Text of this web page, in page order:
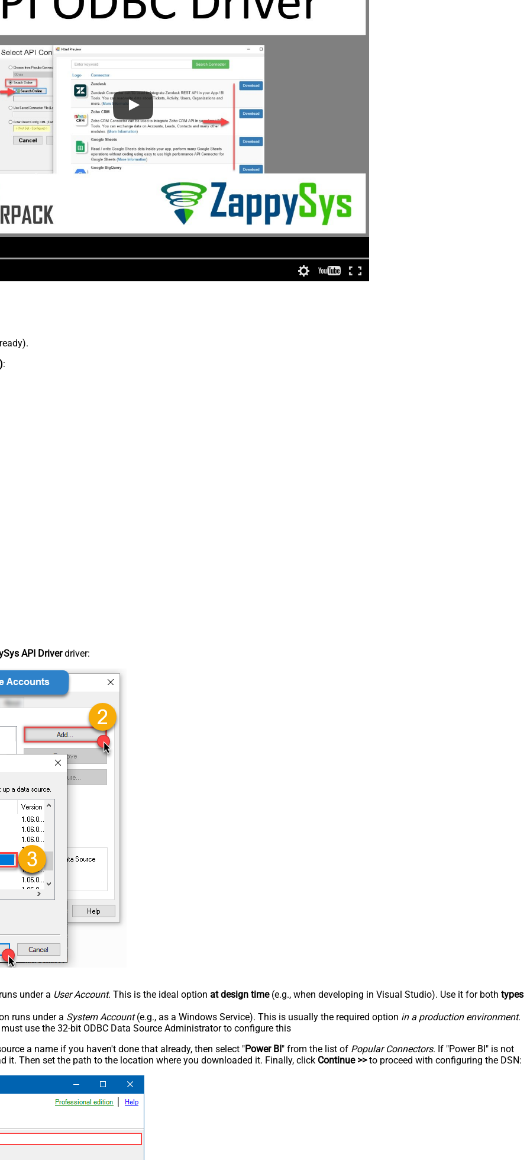
:
API Driverdriver:
under a User Account. This is the ideal option at design time(e.g., when developing in Visual Studio). Use it for both types
runs under a System Account(e.g., as a Windows Service). This is usually the required option in a production environment.
use the 32-bit ODBC Data Source Administrator to configure this
a name if you haven't done that already, then select "Power BI" from the list of Popular Connectors. If "Power BI" is not
it. Then set the path to the location where you downloaded it. Finally, click Continue >>to proceed with configuring the DSN: